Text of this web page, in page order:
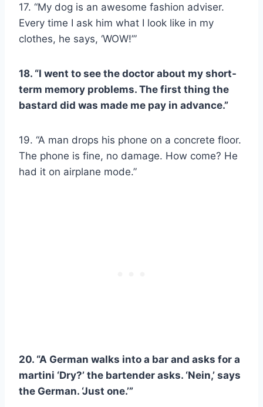
17. “My dog is an awesome fashion adviser.
Every time I ask him what I look like in my
clothes, he says, ‘WOW!’”
18. “I went to see the doctor about my short-
term memory problems. The first thing the
bastard did was made me pay in advance.”
19. “A man drops his phone on a concrete floor.
The phone is fine, no damage. How come? He
had it on airplane mode.”
20. “A German walks into a bar and asks for a
martini ‘Dry?’ the bartender asks. ‘Nein,’ says
the German. ‘Just one.’”